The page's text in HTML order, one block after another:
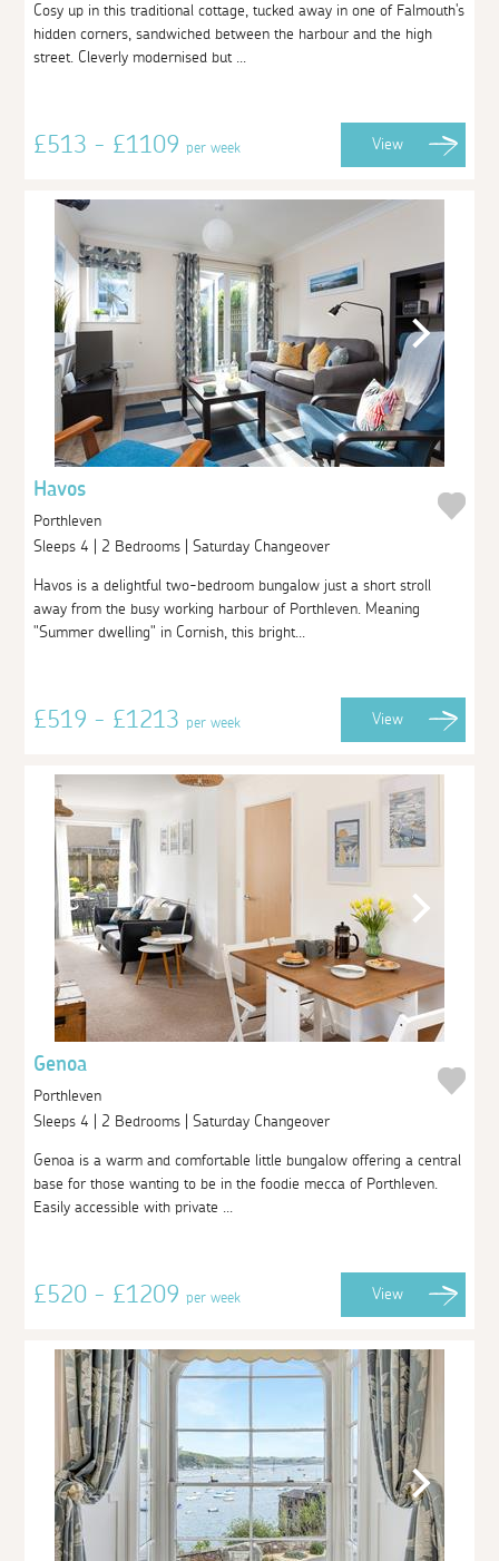
Cosy up in this traditional cottage, tucked away in one of Falmouth's
hidden corners, sandwiched between the harbour and the high
street. Cleverly modernised but ...
£513 - £1109per week View
Havos
Porthleven
Sleeps 4 | 2 Bedrooms | Saturday Changeover
Havos is a delightful two-bedroom bungalow just a short stroll
away from the busy working harbour of Porthleven. Meaning
"Summer dwelling" in Cornish, this bright...
£519 - £1213per week View
Genoa
Porthleven
Sleeps 4 | 2 Bedrooms | Saturday Changeover
Genoa is a warm and comfortable little bungalow offering a central
base for those wanting to be in the foodie mecca of Porthleven.
Easily accessible with private ...
£520 - £1209per week View